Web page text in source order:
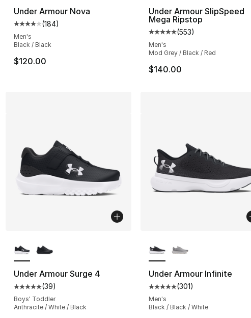
Under Armour Nova
Average customer rating - [4 out of 5 stars], 184 reviews
(184)
Men's
Black / Black
$120.00
Under Armour SlipSpeed
Mega Ripstop
Average customer rating
(553)
Men's
Mod Grey / Black / Red
$140.00
Under Armour Surge 4
Average customer rating - [5 out of 5 stars], 39 reviews
(39)
Boys' Toddler
Anthracite / White / Black
Under Armour Infinite
Average customer rating
(301)
Men's
Black / Black / White